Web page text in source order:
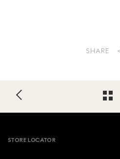
SHARE
Footer
STORE LOCATOR